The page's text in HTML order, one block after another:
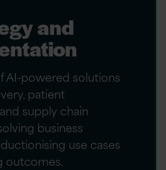
and
AI-powered solutions
patient
supply chain
business
use cases
outcomes.